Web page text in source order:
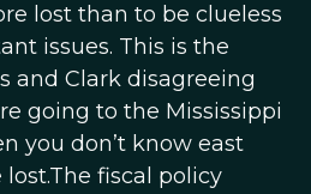
lost than to be clueless
issues. This is the
and Clark disagreeing
going to the Mississippi
you don’t know east
fiscal policy